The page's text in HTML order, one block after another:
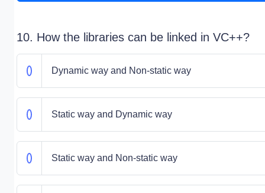
10. How the libraries can be linked in VC++?
Dynamic way and Non-static way
Static way and Dynamic way
Static way and Non-static way